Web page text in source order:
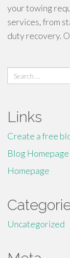
your towing
services, from
duty recovery.
Search
for:
Links
Create a free
Blog Homepage
Homepage
Uncategorized